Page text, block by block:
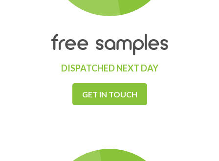
free samples
DISPATCHED NEXT DAY
GET IN TOUCH